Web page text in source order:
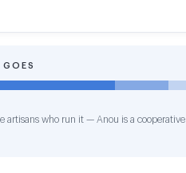
artisans who run it — Anou is a cooperative